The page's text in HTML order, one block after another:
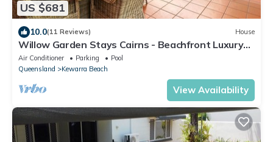
US $681
10.0(11 Reviews) House
Willow Garden Stays Cairns - Beachfront Luxury
Home
Air Conditioner Parking
Pool
Queensland
Kewarra Beach
View Availability